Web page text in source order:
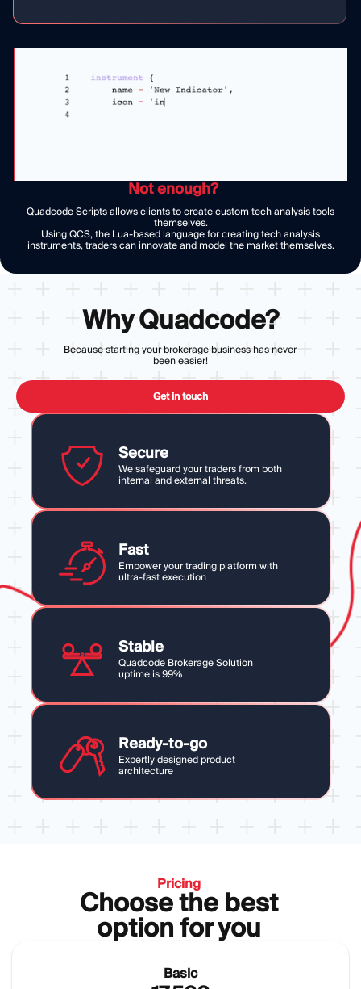
Not enough?
Quadcode Scripts allows clients to create custom tech analysis tools
themselves.
Using QCS, the Lua-based language for creating tech analysis
instruments, traders can innovate and model the market themselves.
Why Quadcode?
Because starting your brokerage business has never
been easier!
Get in touch
Secure
We safeguard your traders from both
internal and external threats.
Fast
Empower your trading platform with
ultra-fast execution
Stable
Quadcode Brokerage Solution
uptime is 99%
Ready-to-go
Expertly designed product
architecture
Pricing
Choose the best
option for you
Basic